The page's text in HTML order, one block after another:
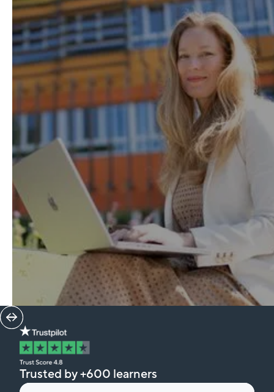
work, life and study.
Thanks to our flexible model with on-demand
lessons, available anytime and from
anywhere, 95% of our learners successfully
Trusted by +600 learners